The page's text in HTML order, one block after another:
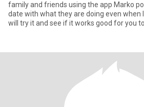
family and friends using the app Marko
date with what they are doing even when
will try it and see if it works good for you